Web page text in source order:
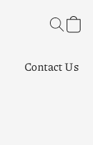
Contact Us